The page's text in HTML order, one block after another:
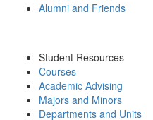
Alumni and Friends
Student Resources
Courses
Academic Advising
Majors and Minors
Departments and Units